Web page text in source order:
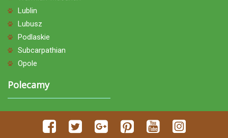
Lublin
Lubusz
Podlaskie
Subcarpathian
Opole
Polecamy